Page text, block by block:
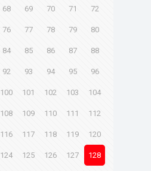
68 69 70 71 72
76 77 78 79 80
84 85 86 87 88
92 93 94 95 96
100 101 102 103 104
108 109 110 111 112
116 117 118 119 120
124 125 126 127 128